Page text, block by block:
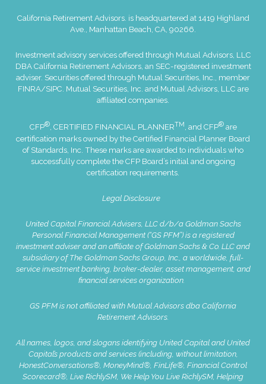
California Retirement Advisors. is headquartered at 1419 Highland
Ave., Manhattan Beach, CA, 90266.
Investment advisory services offered through Mutual Advisors, LLC
DBA California Retirement Advisors, an SEC-registered investment
adviser. Securities offered through Mutual Securities, Inc., member
FINRA/SIPC. Mutual Securities, Inc. and Mutual Advisors, LLC are
affiliated companies.
CFP®, CERTIFIED FINANCIAL PLANNERTM , and CFP®are
certification marks owned by the Certified Financial Planner Board
of Standards, Inc. These marks are awarded to individuals who
successfully complete the CFP Board’s initial and ongoing
certification requirements.
Legal Disclosure
United Capital Financial Advisers, LLC d/b/a Goldman Sachs
Personal Financial Management (“GS PFM”) is a registered
investment adviser and an affiliate of Goldman Sachs & Co. LLC and
subsidiary of The Goldman Sachs Group, Inc., a worldwide, full-
service investment banking, broker-dealer, asset management, and
financial services organization.
GS PFM is not affiliated with Mutual Advisors dba California
Retirement Advisors.
All names, logos, and slogans identifying United Capital and United
Capital’s products and services (including, without limitation,
HonestConversations®, MoneyMind®, FinLife®, Financial Control
Scorecard®, Live RichlySM, We Help You Live RichlySM, Helping